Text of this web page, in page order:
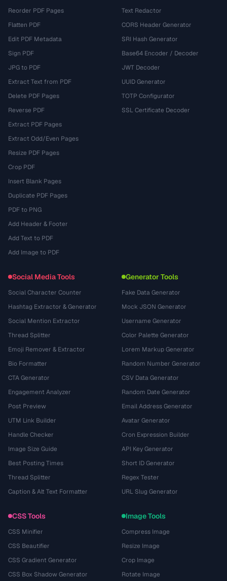
Reorder PDF Pages
Flatten PDF
Edit PDF Metadata
Sign PDF
JPG to PDF
Extract Text from PDF
Delete PDF Pages
Reverse PDF
Extract PDF Pages
Extract Odd/Even Pages
Resize PDF Pages
Crop PDF
Insert Blank Pages
Duplicate PDF Pages
PDF to PNG
Add Header & Footer
Add Text to PDF
Add Image to PDF
Text Redactor
CORS Header Generator
SRI Hash Generator
Base64 Encoder / Decoder
JWT Decoder
UUID Generator
TOTP Configurator
SSL Certificate Decoder
Social Media Tools
Social Character Counter
Hashtag Extractor & Generator
Social Mention Extractor
Thread Splitter
Emoji Remover & Extractor
Bio Formatter
CTA Generator
Engagement Analyzer
Post Preview
UTM Link Builder
Handle Checker
Image Size Guide
Best Posting Times
Thread Splitter
Caption & Alt Text Formatter
Generator Tools
Fake Data Generator
Mock JSON Generator
Username Generator
Color Palette Generator
Lorem Markup Generator
Random Number Generator
CSV Data Generator
Random Date Generator
Email Address Generator
Avatar Generator
Cron Expression Builder
API Key Generator
Short ID Generator
Regex Tester
URL Slug Generator
CSS Tools
CSS Minifier
CSS Beautifier
CSS Gradient Generator
CSS Box Shadow Generator
Image Tools
Compress Image
Resize Image
Crop Image
Rotate Image